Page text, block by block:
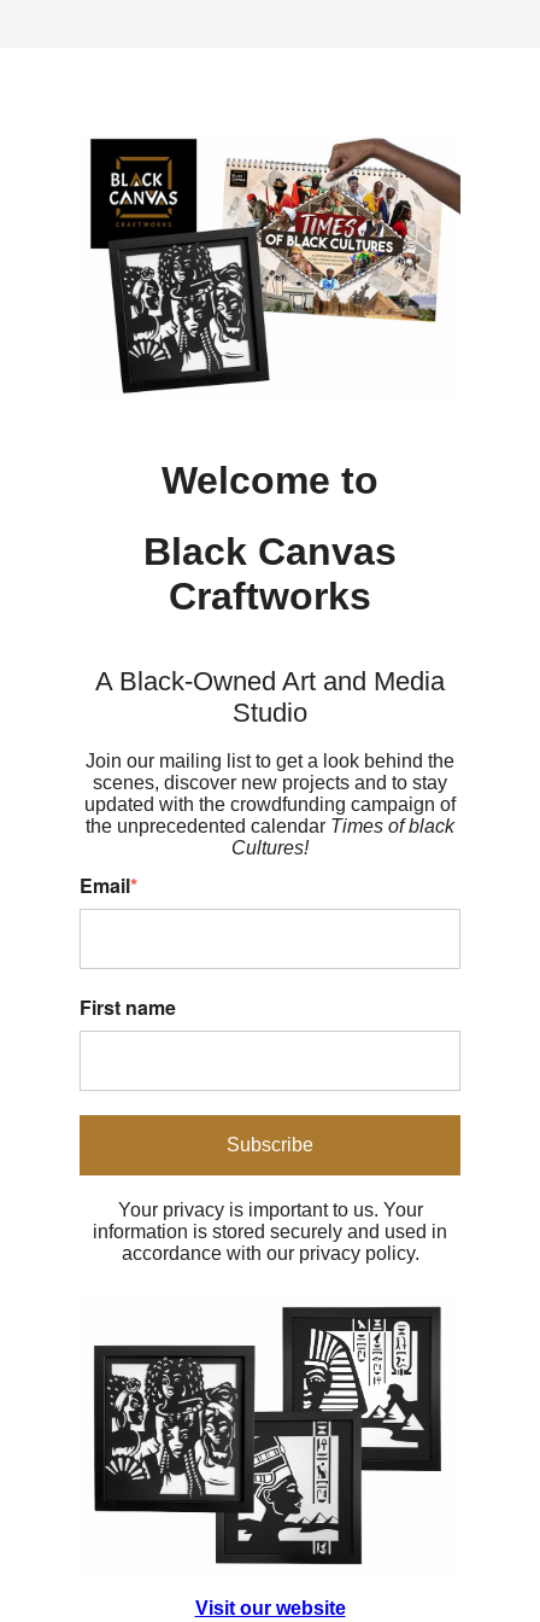
Welcome to
Black Canvas
Craftworks
A Black-Owned Art and Media
Studio
Join our mailing list to get a look behind the
scenes, discover new projects and to stay
updated with the crowdfunding campaign of
the unprecedented calendar Times of black
Cultures!
Email*
First name
Subscribe
Your privacy is important to us. Your
information is stored securely and used in
accordance with our privacy policy.
Visit our website